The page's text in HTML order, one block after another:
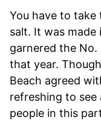
You have to
salt. It was made
garnered the No.
that year.
Beach agreed
refreshing to
people in this